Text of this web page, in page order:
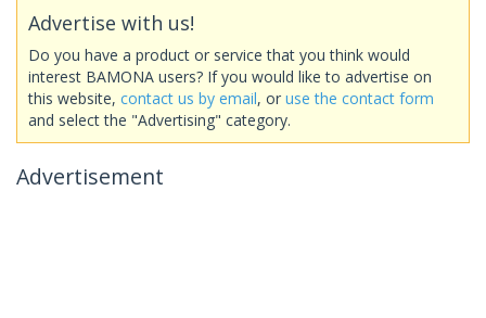
Advertise with us!
Do you have a product or service that you think would
interest BAMONA users? If you would like to advertise on
this website, contact us by email, or use the contact form
and select the "Advertising" category.
Advertisement